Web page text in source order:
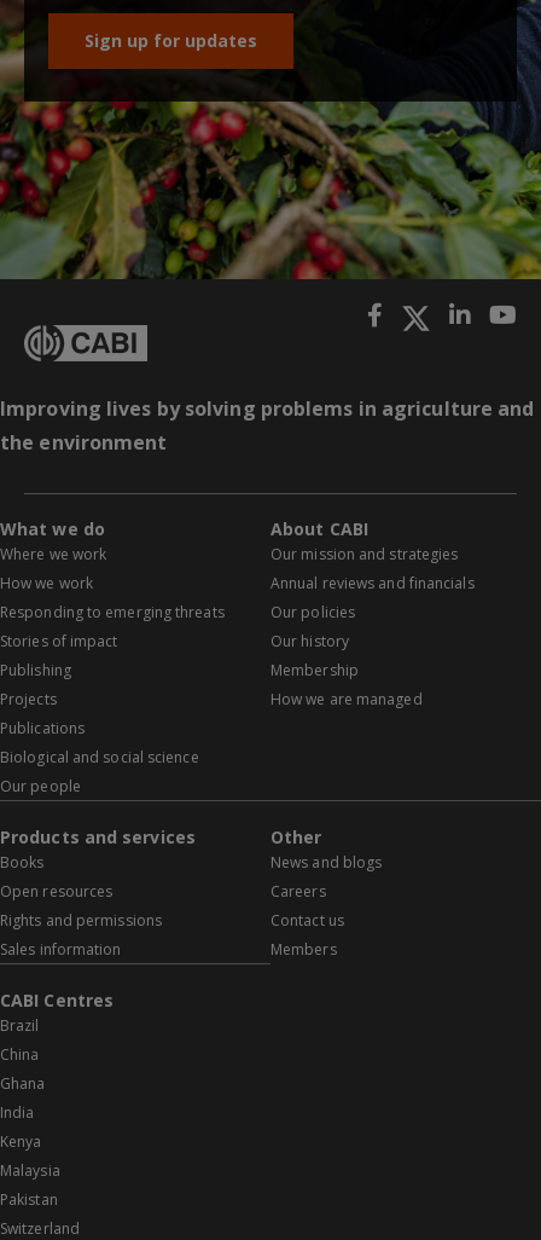
Sign up for updates
Improving lives by solving problems in agriculture and
the environment
What we do
Where we work
How we work
Responding to emerging threats
Stories of impact
Publishing
Projects
Publications
Biological and social science
Our people
About CABI
Our mission and strategies
Annual reviews and financials
Our policies
Our history
Membership
How we are managed
Products and services
Books
Open resources
Rights and permissions
Sales information
Other
News and blogs
Careers
Contact us
Members
CABI Centres
Brazil
China
Ghana
India
Kenya
Malaysia
Pakistan
Switzerland